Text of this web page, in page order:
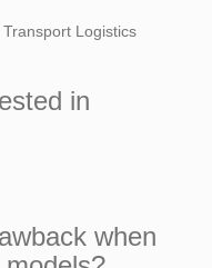
Logistics
in
when